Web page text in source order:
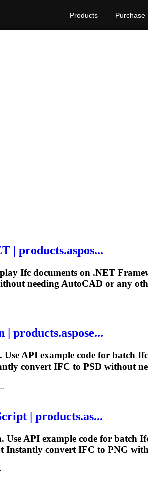
Products Purchase
| products.aspos...
Ifc documents on .NET
needing AutoCAD or any
| products.aspose...
Use API example code for batch Ifc
convertIFC to PSD without
| products.as...
Use API example code for batch
Instantly convert IFC to PNG